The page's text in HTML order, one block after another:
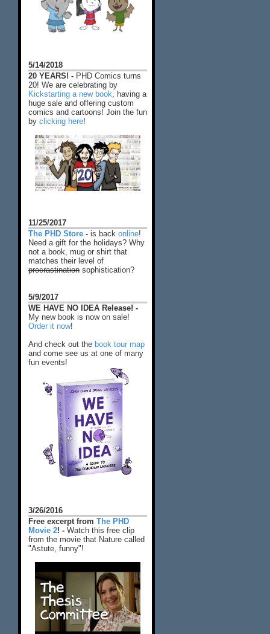
5/14/2018
20 YEARS! - PHD Comics turns
20! We are celebrating by
Kickstarting a new book , having a
huge sale and offering custom
comics and cartoons! Join the fun
by clicking here!
11/25/2017
The PHD Store - is back online!
Need a gift for the holidays? Why
not a book, mug or shirt that
matches their level of
procrastination sophistication?
5/9/2017
WE HAVE NO IDEA Release! -
My new book is now on sale!
Order it now!
And check out the book tour map
and come see us at one of many
fun events!
3/26/2016
Free excerpt from The PHD
Movie 2! - Watch this free clip
from the movie that Nature called
"Astute, funny"!